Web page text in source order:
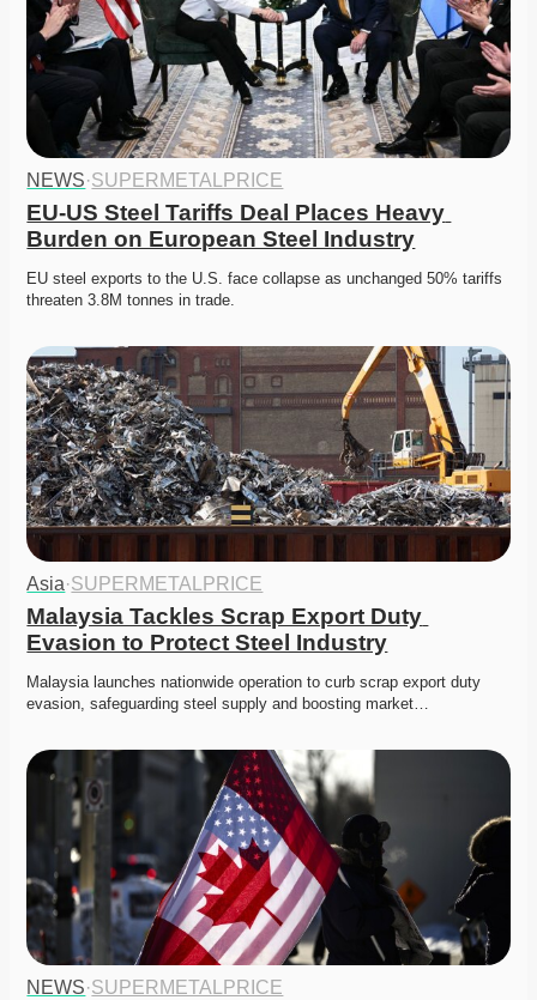
NEWS·SUPERMETALPRICE
EU-US Steel Tariffs Deal Places Heavy
Burden on European Steel Industry
EU steel exports to the U.S. face collapse as unchanged 50% tariffs
threaten 3.8M tonnes in trade.
Asia·SUPERMETALPRICE
Malaysia Tackles Scrap Export Duty
Evasion to Protect Steel Industry
Malaysia launches nationwide operation to curb scrap export duty
evasion, safeguarding steel supply and boosting market…
NEWS·SUPERMETALPRICE